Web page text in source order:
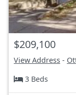
$209,100
View Address -
3 Beds